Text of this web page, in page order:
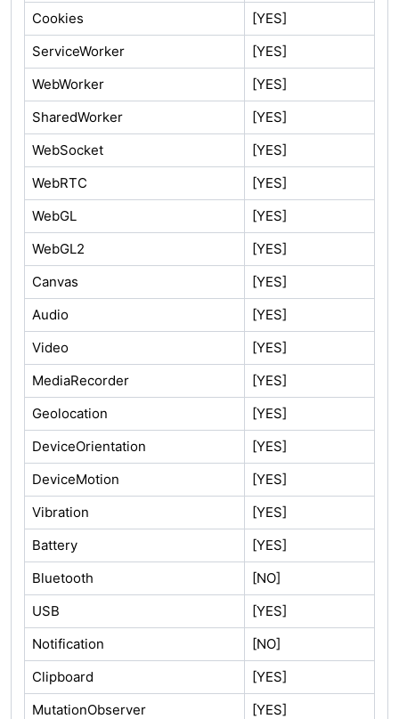
Cookies
[YES]
ServiceWorker
[YES]
WebWorker
[YES]
SharedWorker
[YES]
WebSocket
[YES]
WebRTC
[YES]
WebGL
[YES]
WebGL2
[YES]
Canvas
[YES]
Audio
[YES]
Video
[YES]
MediaRecorder
[YES]
Geolocation
[YES]
DeviceOrientation
[YES]
DeviceMotion
[YES]
Vibration
[YES]
Battery
[YES]
Bluetooth
[NO]
USB
[YES]
Notification
[NO]
Clipboard
[YES]
MutationObserver
[YES]